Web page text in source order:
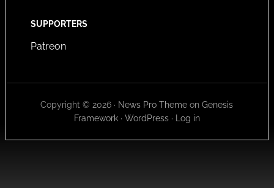
SUPPORTERS
Patreon
Copyright © 2026 · News Pro Theme onGenesis
Framework· WordPress· Log in